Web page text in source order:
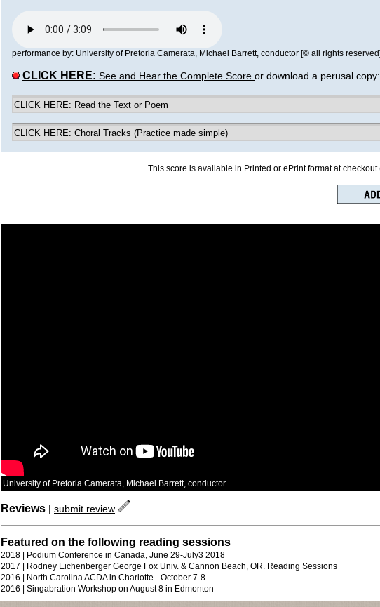
performance by: University of Pretoria Camerata, Michael Barrett, conductor [© all rights reserved]
CLICK HERE: See and Hear the Complete Score or download a perusal copy:
CLICK HERE: Read the Text or Poem
CLICK HERE: Choral Tracks (Practice made simple)
This score is available in Printed or ePrint format at checkout
University of Pretoria Camerata, Michael Barrett, conductor
Reviews | submit review
Featured on the following reading sessions
2018 | Podium Conference in Canada, June 29-July3 2018
2017 | Rodney Eichenberger George Fox Univ. & Cannon Beach, OR. Reading Sessions
2016 | North Carolina ACDA in Charlotte - October 7-8
2016 | Singabration Workshop on August 8 in Edmonton